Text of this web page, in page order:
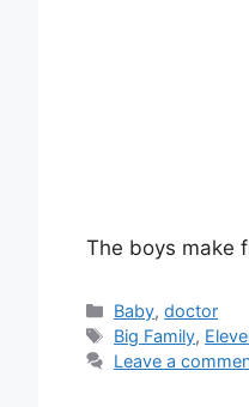
The boys make
Categories
Baby,doctor
Tags
Big Family,
Leave a